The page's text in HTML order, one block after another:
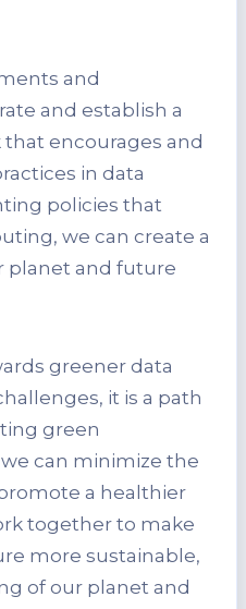
and
and establish a
encourages and
in data
policies that
we can create a
planet and future
greener data
it is a path
green
can minimize the
a healthier
together to make
more sustainable,
of our planet and